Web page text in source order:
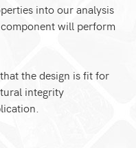
into our analysis
will perform
the design is fit for
integrity